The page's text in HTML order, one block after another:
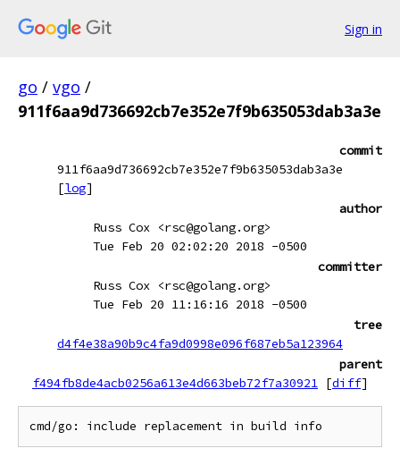
Sign in
go / vgo /
911f6aa9d736692cb7e352e7f9b635053dab3a3e
commit
911f6aa9d736692cb7e352e7f9b635053dab3a3e
[log]
author
Russ Cox <rsc@golang.org>
Tue Feb 20 02:02:20 2018 -0500
committer
Russ Cox <rsc@golang.org>
Tue Feb 20 11:16:16 2018 -0500
tree
d4f4e38a90b9c4fa9d0998e096f687eb5a123964
parent
f494fb8de4acb0256a613e4d663beb72f7a30921 [diff]